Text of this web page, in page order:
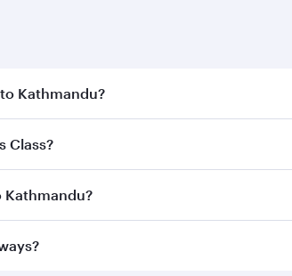
Kathmandu?
the best fares on your preferred
Class?
Classon all flights. When flying in
Kathmandu?
Kathmandu and you’ll stop in Doha,